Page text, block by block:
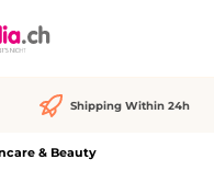
Shipping Within 24h
& Beauty